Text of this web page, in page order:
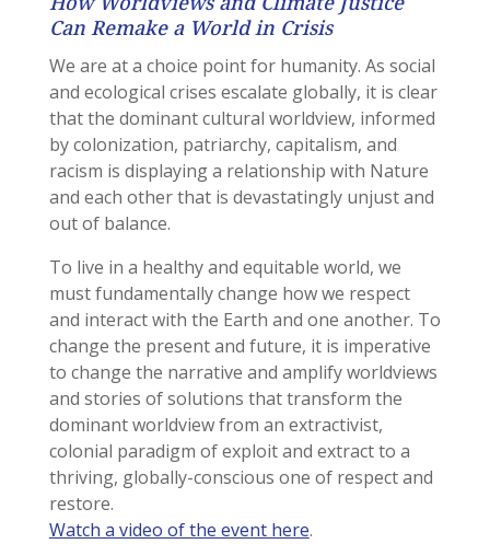
Can Remake a World in Crisis
We are at a choice point for humanity. As social
and ecological crises escalate globally, it is clear
that the dominant cultural worldview, informed
by colonization, patriarchy, capitalism, and
racism is displaying a relationship with Nature
and each other that is devastatingly unjust and
out of balance.
To live in a healthy and equitable world, we
must fundamentally change how we respect
and interact with the Earth and one another. To
change the present and future, it is imperative
to change the narrative and amplify worldviews
and stories of solutions that transform the
dominant worldview from an extractivist,
colonial paradigm of exploit and extract to a
thriving, globally-conscious one of respect and
restore.
Watch a video of the event here.